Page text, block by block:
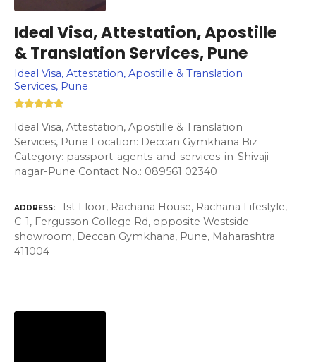
Ideal Visa, Attestation, Apostille
& Translation Services, Pune
Ideal Visa, Attestation, Apostille & Translation
Services, Pune
Ideal Visa, Attestation, Apostille & Translation
Services, Pune Location: Deccan Gymkhana Biz
Category: passport-agents-and-services-in-Shivaji-
nagar-Pune Contact No.: 089561 02340
ADDRESS
1st Floor, Rachana House, Rachana Lifestyle,
C-1, Fergusson College Rd, opposite Westside
showroom, Deccan Gymkhana, Pune, Maharashtra
411004